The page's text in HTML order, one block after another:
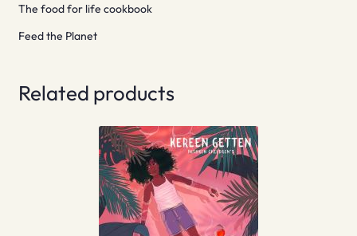
The food for life cookbook
Feed the Planet
Related products